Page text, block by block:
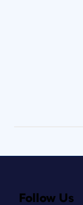
Follow Us